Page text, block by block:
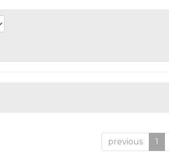
previous 1